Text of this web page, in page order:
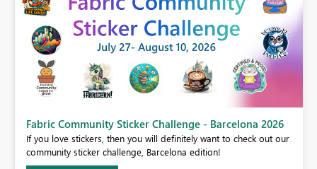
Fabric Community Sticker Challenge - Barcelona 2026
If you love stickers, then you will definitely want to check out our
community sticker challenge, Barcelona edition!